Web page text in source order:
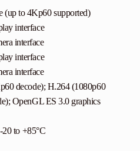
to 4Kp60 supported)
interface
interface
interface
interface
decode); H.264 (1080p60
OpenGL ES 3.0 graphics
20 to +85°C